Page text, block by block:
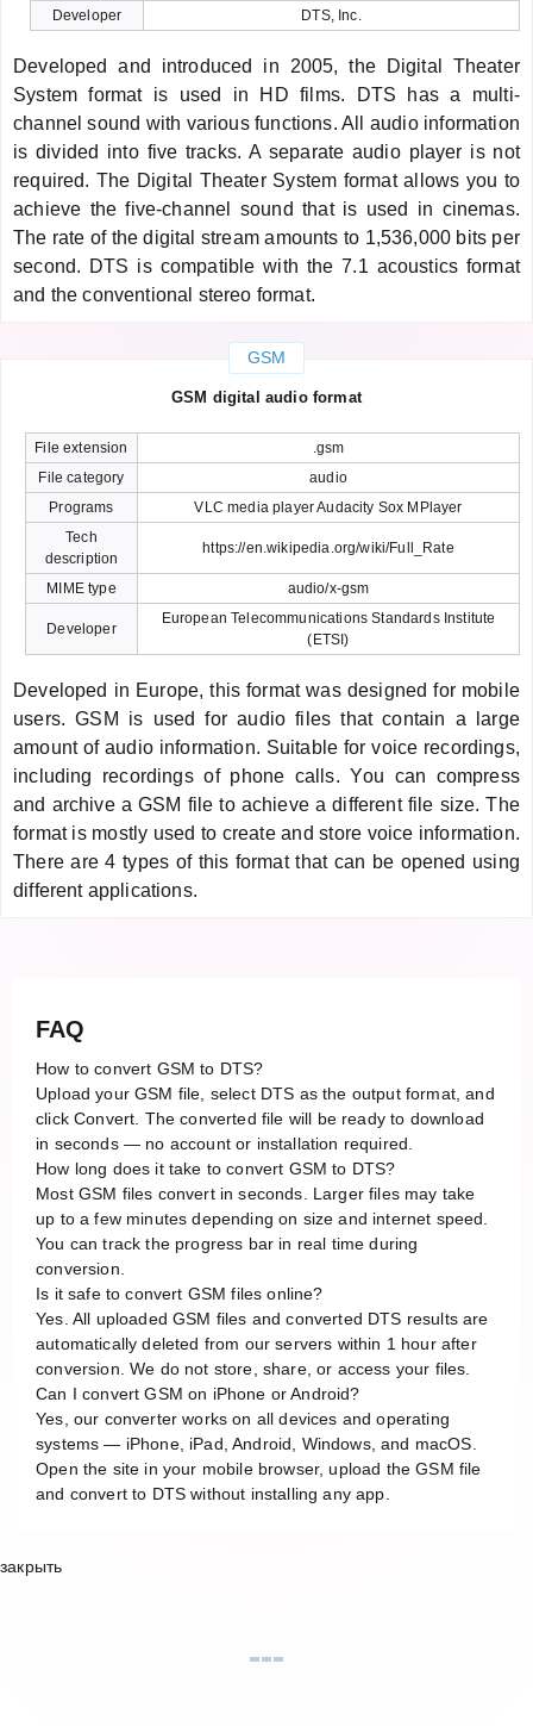
Developer
DTS, Inc.
Developed and introduced in 2005, the Digital Theater
System format is used in HD films. DTS has a multi-
channel sound with various functions. All audio information
is divided into five tracks. A separate audio player is not
required. The Digital Theater System format allows you to
achieve the five-channel sound that is used in cinemas.
The rate of the digital stream amounts to 1,536,000 bits per
second. DTS is compatible with the 7.1 acoustics format
and the conventional stereo format.
GSM
GSM digital audio format
File extension
.gsm
File category
audio
Programs
VLC media player Audacity Sox MPlayer
Tech
description
https://en.wikipedia.org/wiki/Full_Rate
MIME type audio/x-gsm
Developer
European Telecommunications Standards Institute
(ETSI)
Developed in Europe, this format was designed for mobile
users. GSM is used for audio files that contain a large
amount of audio information. Suitable for voice recordings,
including recordings of phone calls. You can compress
and archive a GSM file to achieve a different file size. The
format is mostly used to create and store voice information.
There are 4 types of this format that can be opened using
different applications.
FAQ
How to convert GSM to DTS?
Upload your GSM file, select DTS as the output format, and
click Convert. The converted file will be ready to download
in seconds — no account or installation required.
How long does it take to convert GSM to DTS?
Most GSM files convert in seconds. Larger files may take
up to a few minutes depending on size and internet speed.
You can track the progress bar in real time during
conversion.
Is it safe to convert GSM files online?
Yes. All uploaded GSM files and converted DTS results are
automatically deleted from our servers within 1 hour after
conversion. We do not store, share, or access your files.
Can I convert GSM on iPhone or Android?
Yes, our converter works on all devices and operating
systems — iPhone, iPad, Android, Windows, and macOS.
Open the site in your mobile browser, upload the GSM file
and convert to DTS without installing any app.
закрыть